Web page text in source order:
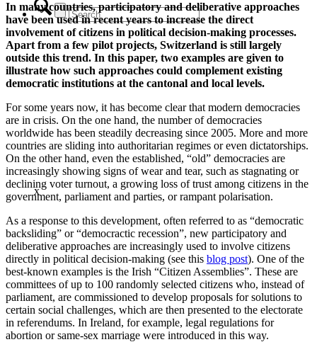
x
In many countries, participatory and deliberative approaches
have been used in recent years to increase the direct
involvement of citizens in political decision-making processes.
Apart from a few pilot projects, Switzerland is still largely
outside this trend. In this paper, two examples are given to
illustrate how such approaches could complement existing
democratic institutions at the cantonal and local levels.
For some years now, it has become clear that modern democracies
are in crisis. On the one hand, the number of democracies
worldwide has been steadily decreasing since 2005. More and more
countries are sliding into authoritarian regimes or even dictatorships.
On the other hand, even the established, “old” democracies are
increasingly showing signs of wear and tear, such as stagnating or
declining voter turnout, a growing loss of trust among citizens in the
government, parliament and parties, or rampant polarisation.
As a response to this development, often referred to as “democratic
backsliding” or “democractic recession”, new participatory and
deliberative approaches are increasingly used to involve citizens
directly in political decision-making (see this blog post). One of the
best-known examples is the Irish “Citizen Assemblies”. These are
committees of up to 100 randomly selected citizens who, instead of
parliament, are commissioned to develop proposals for solutions to
certain social challenges, which are then presented to the electorate
in referendums. In Ireland, for example, legal regulations for
abortion or same-sex marriage were introduced in this way.